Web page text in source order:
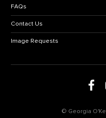
FAQs
Contact Us
Image Requests
© Georgia